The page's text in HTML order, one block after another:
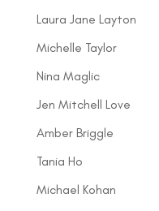
Laura Jane Layton
Michelle Taylor
Nina Maglic
Jen Mitchell Love
Amber Briggle
Tania Ho
Michael Kohan